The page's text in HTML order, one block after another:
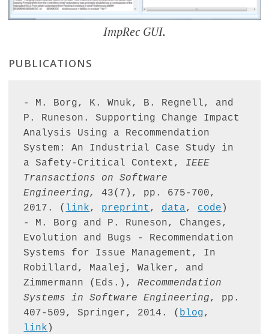
ImpRec GUI.
PUBLICATIONS
- M. Borg, K. Wnuk, B. Regnell, and
P. Runeson. Supporting Change Impact
Analysis Using a Recommendation
System: An Industrial Case Study in
a Safety-Critical Context, IEEE
Transactions on Software
Engineering,
43(7), pp. 675-700,
2017. ( link, preprint , data, code )
- M. Borg and P. Runeson, Changes,
Evolution and Bugs - Recommendation
Systems for Issue Management, In
Robillard, Maalej, Walker, and
Zimmermann (Eds.), Recommendation
Systems in Software Engineering, pp.
407-509, Springer, 2014. ( blog
link )